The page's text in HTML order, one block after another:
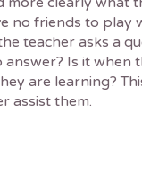
no friends to play
teacher asks a
Is it when
are learning?
assist them.